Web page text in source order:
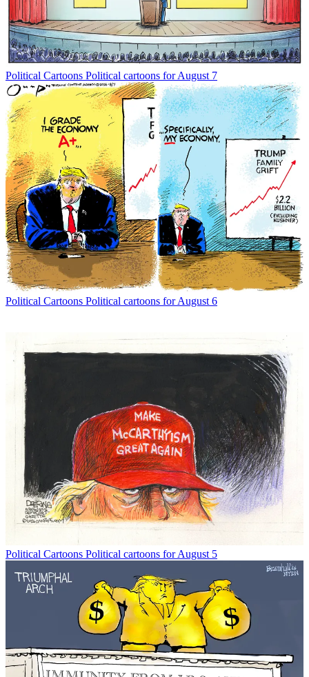
Political Cartoons Political cartoons for August 7
Political Cartoons Political cartoons for August 6
Political Cartoons Political cartoons for August 5